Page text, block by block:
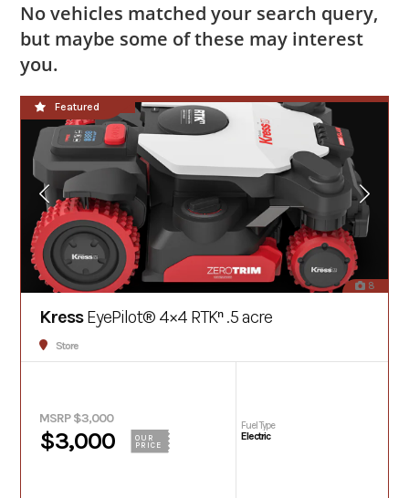
No vehicles matched your search query,
but maybe some of these may interest
you.
**NEW**
8
Featured
KressEyePilot® 4×4 RTKⁿ .5 acre
Store
MSRP $3,000
$3,000
OUR
PRICE
Fuel Type
Electric